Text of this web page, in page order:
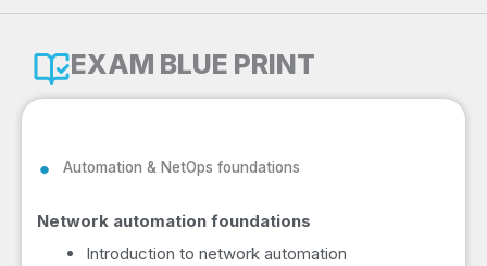
EXAM BLUE PRINT
Automation & NetOps foundations
Network automation foundations
Introduction to network automation